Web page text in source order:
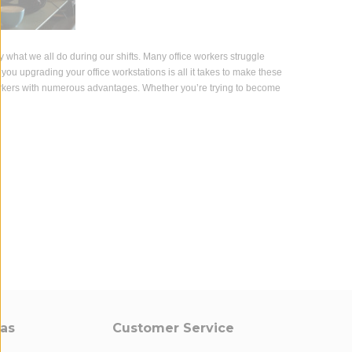
what we all do during our shifts. Many office workers struggle
upgrading your office workstations is all it takes to make these
with numerous advantages. Whether you’re trying to become
Customer Service